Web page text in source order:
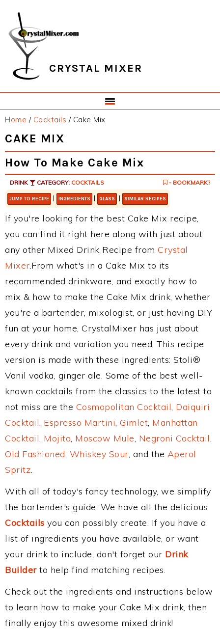
primary
navigation
main
content
primary
sidebar
footer
CRYSTAL MIXER
Home / Cocktails /Cake Mix
CAKE MIX
How To Make Cake Mix
DRINK CATEGORY: COCKTAILS - BOOKMARK?
JUMP TO RECIPE | INGREDIENTS | GLASS | SIMILAR RECIPES
If you're looking for the best Cake Mix recipe,
you can find it right here along with just about
any other Mixed Drink Recipe from Crystal
Mixer.From what's in a Cake Mix to its
recommended drinkware, and exactly how to
mix & how to make the Cake Mix drink, whether
you're a bartender, mixologist, or just having DIY
fun at your home, CrystalMixer has just about
every drink and variation you need. This recipe
version is made with these ingredients: Stoli®
Vanil vodka, ginger ale. Some of the best well-
known cocktails from the classics to the latest to
not miss are the Cosmopolitan Cocktail, Daiquiri
Cocktail, Espresso Martini, Gimlet, Manhattan
Cocktail, Mojito, Moscow Mule, Negroni Cocktail,
Old Fashioned, Whiskey Sour, and the Aperol
Spritz.
With all of today's fancy technology, we simplify
the bartender's guide. We have all the delicious
Cocktails you can possibly create. If you have a
list of ingredients you have available, or want
your drink to include, don't forget our Drink
Builderto help find matching recipes.
Check out the ingredients and instructions below
to learn how to make your Cake Mix drink, then
finally enjoy this awesome mixed drink!